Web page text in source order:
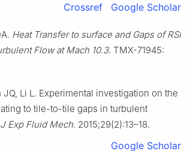
Crossref Google Scholar
Heat Transfer to surface and Gaps of RSI
Flow at Mach 10.3. TMX-71945:
JQ, Li L. Experimental investigation on the
to tile-to-tile gaps in turbulent
J Exp Fluid Mech. 2015;29(2):13–18.
Google Scholar